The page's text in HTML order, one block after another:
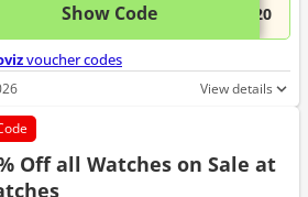
Show Code ...S20This
voucher codes
View details
Off all Watches on Sale at